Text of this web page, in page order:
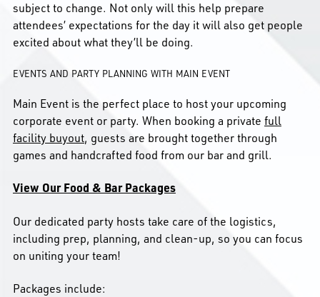
subject to change. Not only will this help prepare
attendees’ expectations for the day it will also get people
excited about what they’ll be doing.
EVENTS AND PARTY PLANNING WITH MAIN EVENT
Main Event is the perfect place to host your upcoming
corporate event or party. When booking a private full
facility buyout, guests are brought together through
games and handcrafted food from our bar and grill.
View Our Food & Bar Packages
Our dedicated party hosts take care of the logistics,
including prep, planning, and clean-up, so you can focus
on uniting your team!
Packages include: